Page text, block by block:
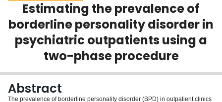
Scholarly Works
About
Estimating the prevalence of
borderline personality disorder in
psychiatric outpatients using a
two-phase procedure
Abstract
The prevalence of borderline personality disorder (BPD) in outpatient clinics